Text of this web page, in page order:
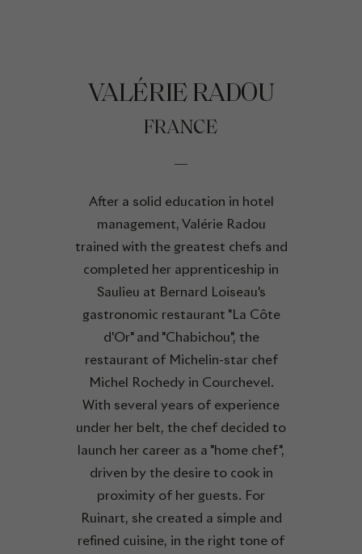
VALÉRIE RADOU
FRANCE
After a solid education in hotel
management, Valérie Radou
trained with the greatest chefs and
completed her apprenticeship in
Saulieu at Bernard Loiseau's
gastronomic restaurant "La Côte
d'Or" and "Chabichou", the
restaurant of Michelin-star chef
Michel Rochedy in Courchevel.
With several years of experience
under her belt, the chef decided to
launch her career as a "home chef",
driven by the desire to cook in
proximity of her guests. For
Ruinart, she created a simple and
refined cuisine, in the right tone of